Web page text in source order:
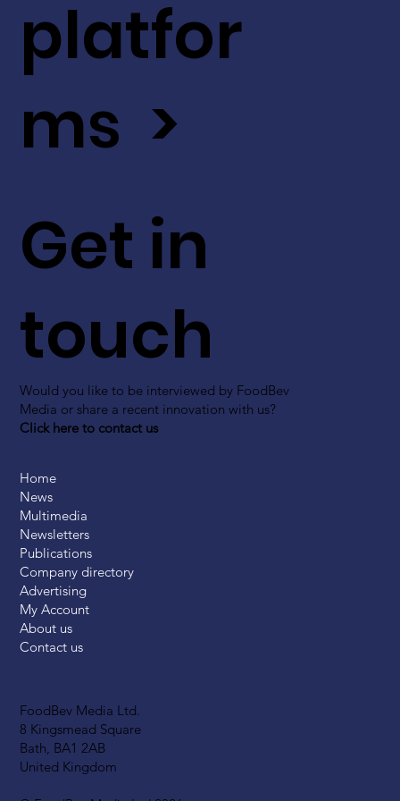
FoodBev Media Ltd.
8 Kingsmead Square
Bath, BA1 2AB
United Kingdom
Get in
touch
Would you like to be interviewed by FoodBev
Media or share a recent innovation with us?
Click here to contact us
platfor
ms >
Home
News
Multimedia
Newsletters
Publications
Company directory
Advertising
My Account
About us
Contact us